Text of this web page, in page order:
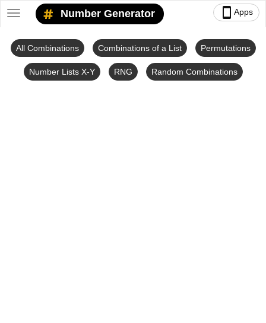
smartphone Apps
Toggle
navigation
Number Generator
All Combinations Combinations of a List Permutations
Number Lists X-Y RNG Random Combinations